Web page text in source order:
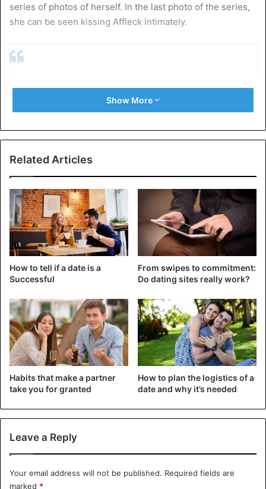
series of photos of herself. In the last photo of the series,
she can be seen kissing Affleck intimately.
View this post on Instagram
A post shared by Jennifer Lopez (@jlo)
to celebrate his lover’s 52nd birthday. According to the
Daily Mail, the couple flew to France in a private jet worth
about $200,000.
Show More
Related Articles
How to tell if a date is a
Successful
From swipes to commitment:
Do dating sites really work?
Habits that make a partner
take you for granted
How to plan the logistics of a
date and why it’s needed
Leave a Reply
Your email address will not be published. Required fields are
marked *